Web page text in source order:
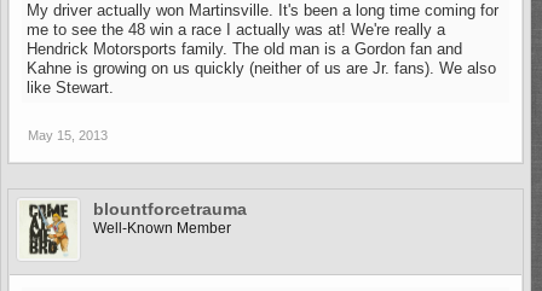
My driver actually won Martinsville. It's been a long time coming for
me to see the 48 win a race I actually was at! We're really a
Hendrick Motorsports family. The old man is a Gordon fan and
Kahne is growing on us quickly (neither of us are Jr. fans). We also
like Stewart.
May 15, 2013
blountforcetrauma
Well-Known Member